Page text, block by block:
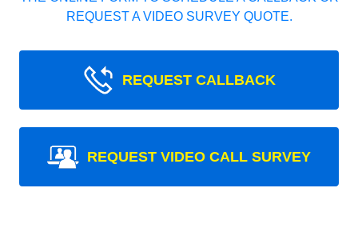
REQUEST A VIDEO SURVEY QUOTE.
REQUEST CALLBACK
REQUEST VIDEO CALL SURVEY